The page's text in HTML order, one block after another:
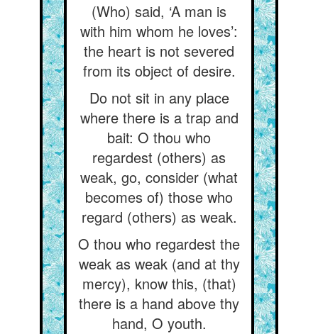
(Who) said, ‘A man is
with him whom he loves’:
the heart is not severed
from its object of desire.
Do not sit in any place
where there is a trap and
bait: O thou who
regardest (others) as
weak, go, consider (what
becomes of) those who
regard (others) as weak.
O thou who regardest the
weak as weak (and at thy
mercy), know this, (that)
there is a hand above thy
hand, O youth.